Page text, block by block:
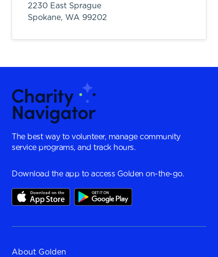
2230 East Sprague
Spokane, WA 99202
The best way to volunteer, manage community
service programs, and track hours.
Download the app to access Golden on-the-go.
About Golden